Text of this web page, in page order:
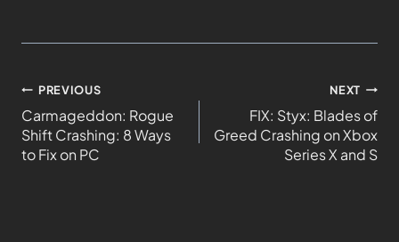
PREVIOUS
Carmageddon: Rogue
Shift Crashing: 8 Ways
to Fix on PC
NEXT
FIX: Styx: Blades of
Greed Crashing on Xbox
Series X and S